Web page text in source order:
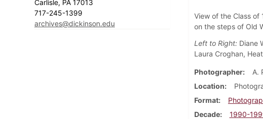
Carlisle, PA 17013
717-245-1399
archives@dickinson.edu
View of the Class
on the steps of Old
Left to Right:Diane
Laura Croghan,
Photographer
A.
Location
Format
Decade
1990-